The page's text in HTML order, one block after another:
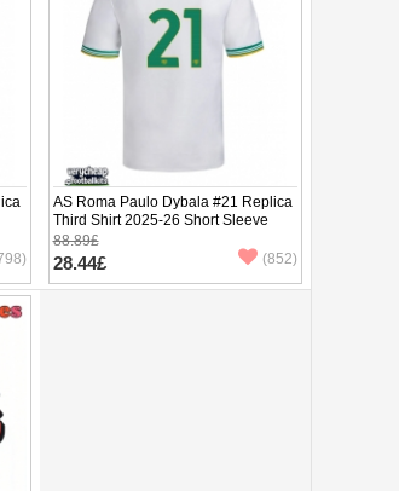
AS Roma Paulo Dybala #21 Replica
Third Shirt 2025-26 Short Sleeve
88.89£
28.44£ (852)